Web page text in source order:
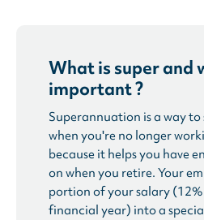
What is super and
important ?
Superannuation is a way to
when you're no longer
because it helps you have
on when you retire. Your
portion of your salary
financial year) into a